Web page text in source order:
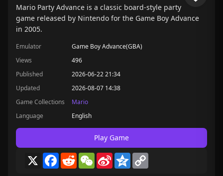
Mario Party Advance is a classic board-style party
game released by Nintendo for the Game Boy Advance
in 2005.
Emulator
Game Boy Advance(GBA)
Views
496
Published
2026-06-22 21:34
Updated
2026-08-07 14:38
Game Collections
Mario
Language
English
Play Game
X Facebook
RedditWeChat
Sina
Weibo
Qzone